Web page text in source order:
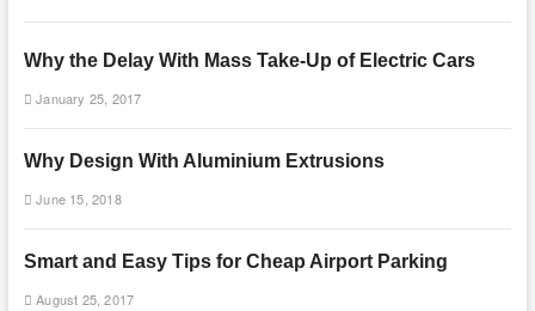
Why the Delay With Mass Take-Up of Electric Cars
January 25, 2017
Why Design With Aluminium Extrusions
June 15, 2018
Smart and Easy Tips for Cheap Airport Parking
August 25, 2017